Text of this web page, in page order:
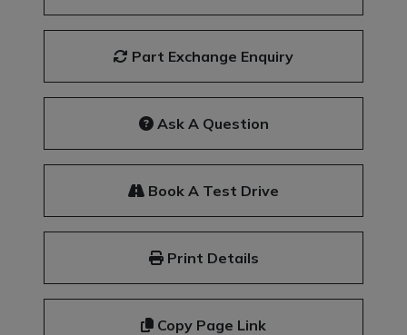
Part Exchange Enquiry
Ask A Question
Book A Test Drive
Print Details
Copy Page Link